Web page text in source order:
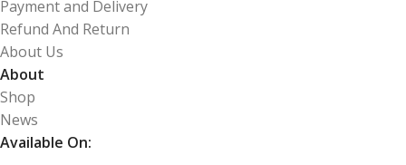
Payment and Delivery
Refund And Return
About Us
About
Shop
News
Available On: